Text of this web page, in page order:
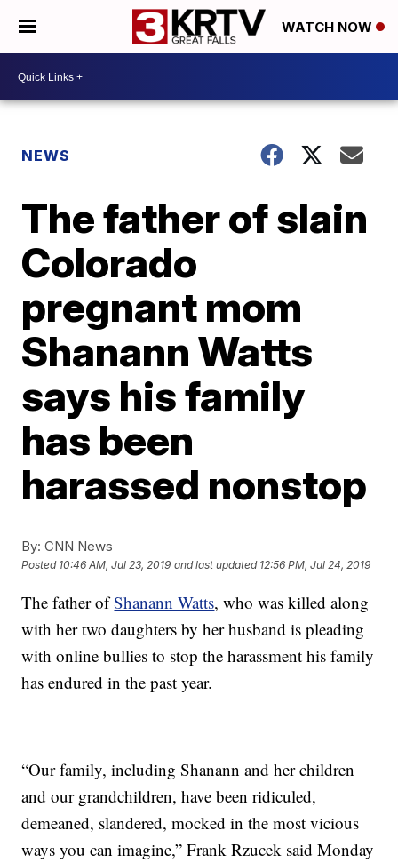
WATCH NOW
NEWS
The father of slain
Colorado
pregnant mom
Shanann Watts
says his family
has been
harassed nonstop
By: CNN News
Posted 10:46 AM, Jul 23, 2019 and last updated 12:56 PM, Jul 24, 2019
The father ofShanann Watts, who was killed along
with her two daughters by her husband is pleading
with online bullies to stop the harassment his family
has endured in the past year.
“Our family, including Shanann and her children
and our grandchildren, have been ridiculed,
demeaned, slandered, mocked in the most vicious
ways you can imagine,” Frank Rzucek said Monday